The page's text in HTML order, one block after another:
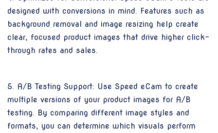
designed with conversions in mind. Features such as
background removal and image resizing help create
clear, focused product images that drive higher click-
through rates and sales.
5. A/B Testing Support: Use Speed eCam to create
multiple versions of your product images for A/B
testing. By comparing different image styles and
formats, you can determine which visuals perform